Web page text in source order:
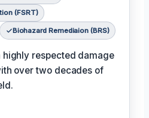
(FSRT)
Biohazard Remediaion (BRS)
highly respected damage
over two decades of